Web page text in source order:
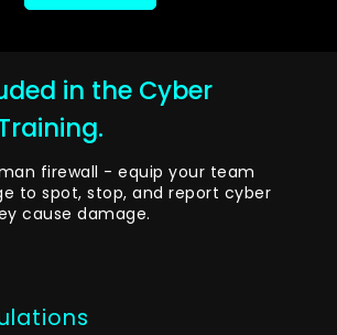
in the Cyber
firewall - equip your team
to spot, stop, and report cyber
cause damage.